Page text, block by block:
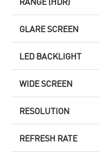
GLARE SCREEN
LED BACKLIGHT
WIDE SCREEN
RESOLUTION
REFRESH RATE